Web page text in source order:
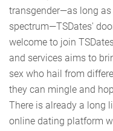
transgender—as long as
spectrum—TSDates'
welcome to join
and services aims to
sex who hail from
they can mingle and
There is already a long
online dating platform